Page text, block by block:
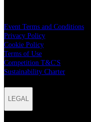
Event Terms and Conditions
Privacy Policy
Cookie Policy
Terms of Use
Competition T&C'S
Sustainability Charter
LEGAL